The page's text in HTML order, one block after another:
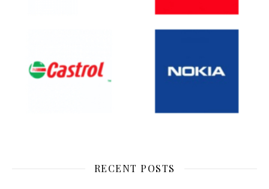
RECENT POSTS